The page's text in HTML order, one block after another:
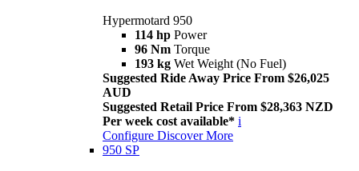
Hypermotard 950
114 hp Power
96 Nm Torque
193 kg Wet Weight (No Fuel)
Suggested Ride Away Price From $26,025
AUD
Suggested Retail Price From $28,363 NZD
Per week cost available* i
Configure Discover More
950 SP